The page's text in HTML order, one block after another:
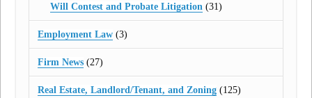
Will Contest and Probate Litigation (31)
Employment Law (3)
Firm News (27)
Real Estate, Landlord/Tenant, and Zoning (125)